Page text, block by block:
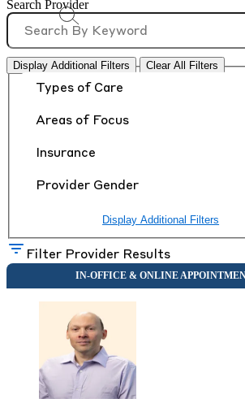
Search Provider
Display Additional Filters Clear All Filters
Types of Care
Areas of Focus
Insurance
Provider Gender
Display Additional Filters
Filter Provider Results